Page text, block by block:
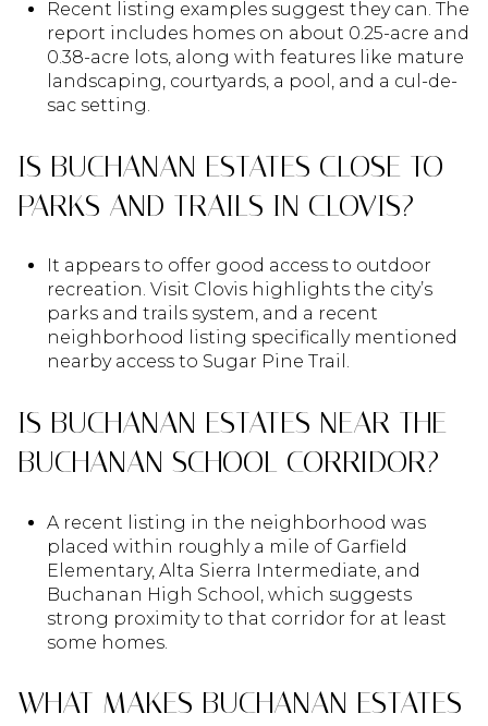
Recent listing examples suggest they can. The
report includes homes on about 0.25-acre and
0.38-acre lots, along with features like mature
landscaping, courtyards, a pool, and a cul-de-
sac setting.
IS BUCHANAN ESTATES CLOSE TO
PARKS AND TRAILS IN CLOVIS?
It appears to offer good access to outdoor
recreation. Visit Clovis highlights the city’s
parks and trails system, and a recent
neighborhood listing specifically mentioned
nearby access to Sugar Pine Trail.
IS BUCHANAN ESTATES NEAR THE
BUCHANAN SCHOOL CORRIDOR?
A recent listing in the neighborhood was
placed within roughly a mile of Garfield
Elementary, Alta Sierra Intermediate, and
Buchanan High School, which suggests
strong proximity to that corridor for at least
some homes.
WHAT MAKES BUCHANAN ESTATES